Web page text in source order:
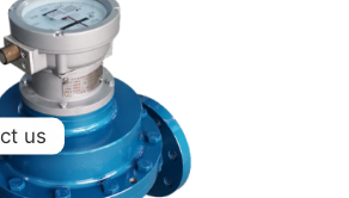
us